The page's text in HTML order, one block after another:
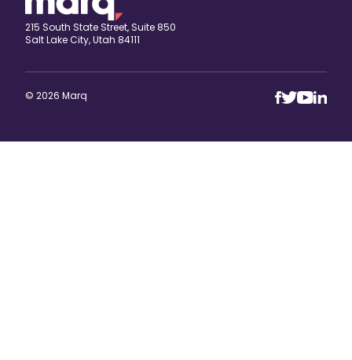
215 South State Street, Suite 850
Salt Lake City, Utah 84111
© 2026 Marq